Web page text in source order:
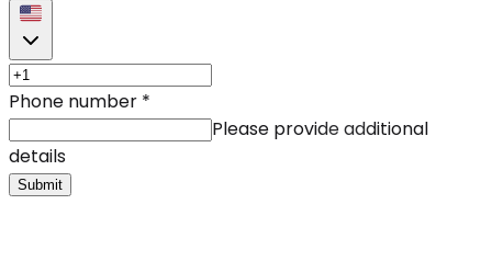
Phone number *
Please provide additional
details
Submit